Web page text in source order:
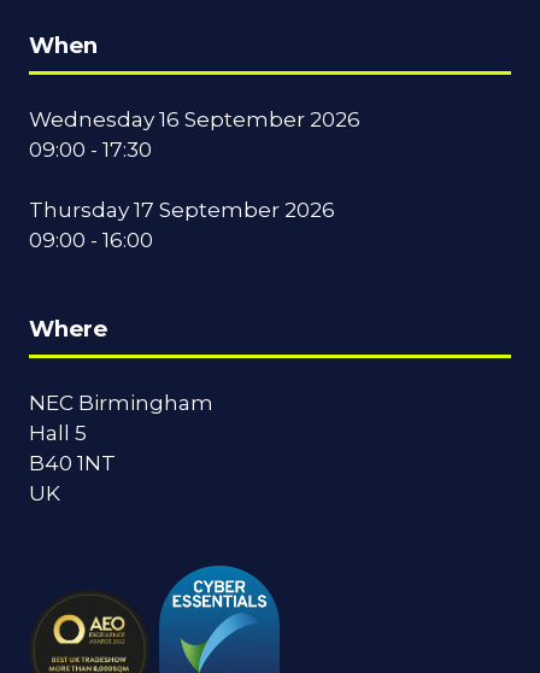
When
Wednesday 16 September 2026
09:00 - 17:30
Thursday 17 September 2026
09:00 - 16:00
Where
NEC Birmingham
Hall 5
B40 1NT
UK